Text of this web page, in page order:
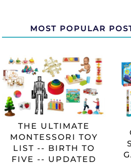
MOST POPULAR
THE ULTIMATE
MONTESSORI TOY
LIST -- BIRTH TO
FIVE -- UPDATED